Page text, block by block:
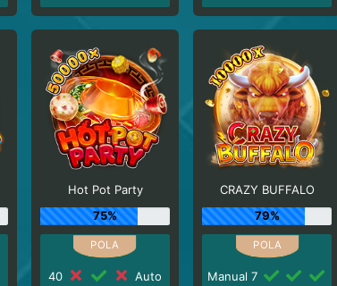
Hot Pot Party
75%
40
Auto
CRAZY BUFFALO
79%
Manual 7